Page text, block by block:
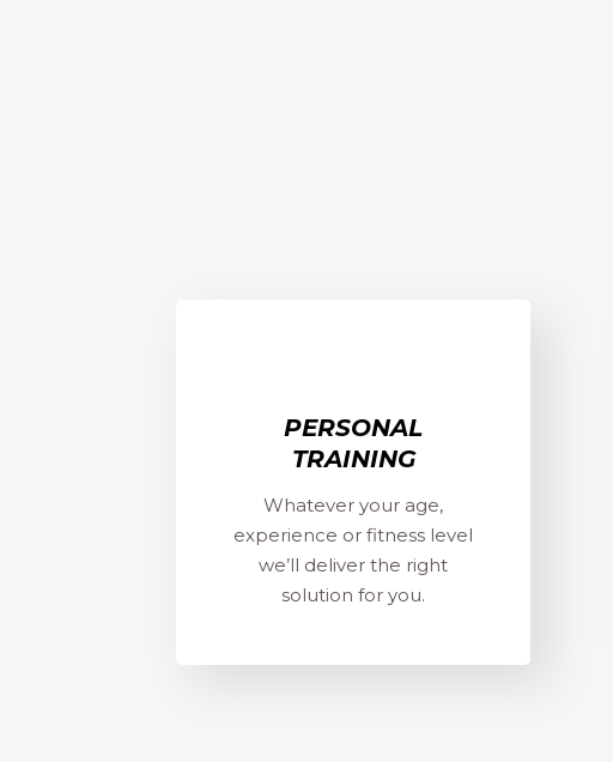
PERSONAL
TRAINING
Whatever your age,
experience or fitness level
we’ll deliver the right
solution for you.